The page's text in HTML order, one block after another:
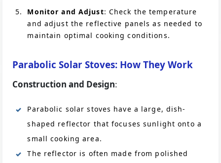
Monitor and Adjust: Check the temperature
and adjust the reflective panels as needed to
maintain optimal cooking conditions.
Parabolic Solar Stoves: How They Work
Construction and Design:
Parabolic solar stoves have a large, dish-
shaped reflector that focuses sunlight onto a
small cooking area.
The reflector is often made from polished